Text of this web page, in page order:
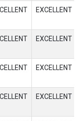
EXCELLENT
EXCELLENT
EXCELLENT
EXCELLENT